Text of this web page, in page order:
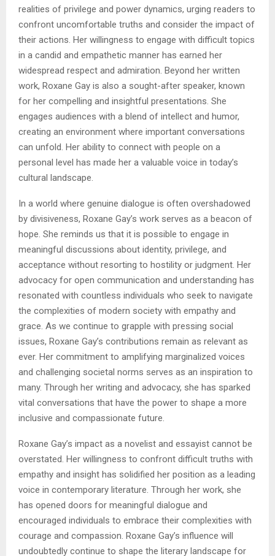
realities of privilege and power dynamics, urging readers to
confront uncomfortable truths and consider the impact of
their actions. Her willingness to engage with difficult topics
in a candid and empathetic manner has earned her
widespread respect and admiration. Beyond her written
work, Roxane Gay is also a sought-after speaker, known
for her compelling and insightful presentations. She
engages audiences with a blend of intellect and humor,
creating an environment where important conversations
can unfold. Her ability to connect with people on a
personal level has made her a valuable voice in today’s
cultural landscape.
In a world where genuine dialogue is often overshadowed
by divisiveness, Roxane Gay’s work serves as a beacon of
hope. She reminds us that it is possible to engage in
meaningful discussions about identity, privilege, and
acceptance without resorting to hostility or judgment. Her
advocacy for open communication and understanding has
resonated with countless individuals who seek to navigate
the complexities of modern society with empathy and
grace. As we continue to grapple with pressing social
issues, Roxane Gay’s contributions remain as relevant as
ever. Her commitment to amplifying marginalized voices
and challenging societal norms serves as an inspiration to
many. Through her writing and advocacy, she has sparked
vital conversations that have the power to shape a more
inclusive and compassionate future.
Roxane Gay’s impact as a novelist and essayist cannot be
overstated. Her willingness to confront difficult truths with
empathy and insight has solidified her position as a leading
voice in contemporary literature. Through her work, she
has opened doors for meaningful dialogue and
encouraged individuals to embrace their complexities with
courage and compassion. Roxane Gay’s influence will
undoubtedly continue to shape the literary landscape for